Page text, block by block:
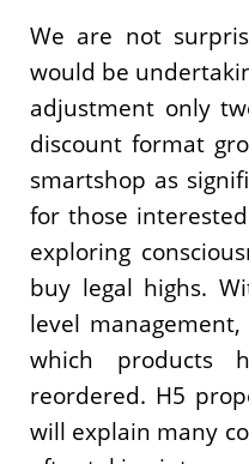
We are not
would be
adjustment only
discount format
smartshop as
for those
exploring
buy legal highs.
level
which
reordered. H5
will explain many